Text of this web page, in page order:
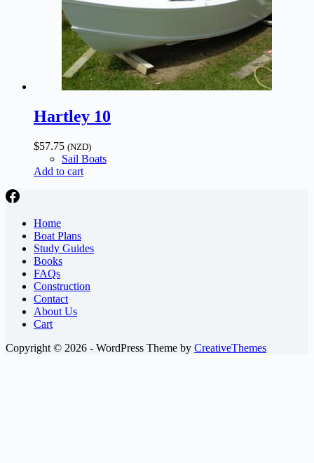
Hartley 10
$57.75 (NZD)
Sail Boats
Add to cart
Home
Boat Plans
Study Guides
Books
FAQs
Construction
Contact
About Us
Cart
Copyright © 2026 - WordPress Theme by CreativeThemes